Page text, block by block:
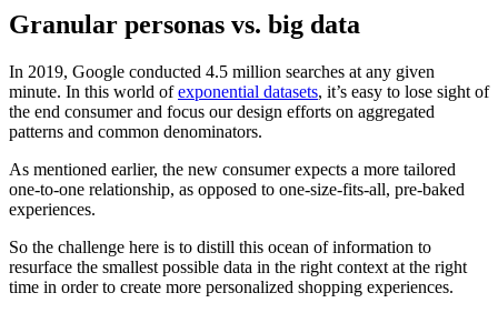
Granular personas vs. big data
In 2019, Google conducted 4.5 million searches at any given
minute. In this world ofexponential datasets, it’s easy to lose sight of
the end consumer and focus our design efforts on aggregated
patterns and common denominators.
As mentioned earlier, the new consumer expects a more tailored
one-to-one relationship, as opposed to one-size-fits-all, pre-baked
experiences.
So the challenge here is to distill this ocean of information to
resurface the smallest possible data in the right context at the right
time in order to create more personalized shopping experiences.